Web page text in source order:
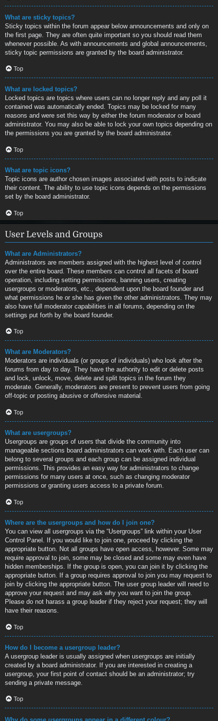
What are sticky topics?
Sticky topics within the forum appear below announcements and only on
the first page. They are often quite important so you should read them
whenever possible. As with announcements and global announcements,
sticky topic permissions are granted by the board administrator.
Top
What are locked topics?
Locked topics are topics where users can no longer reply and any poll it
contained was automatically ended. Topics may be locked for many
reasons and were set this way by either the forum moderator or board
administrator. You may also be able to lock your own topics depending on
the permissions you are granted by the board administrator.
Top
What are topic icons?
Topic icons are author chosen images associated with posts to indicate
their content. The ability to use topic icons depends on the permissions
set by the board administrator.
Top
User Levels and Groups
What are Administrators?
Administrators are members assigned with the highest level of control
over the entire board. These members can control all facets of board
operation, including setting permissions, banning users, creating
usergroups or moderators, etc., dependent upon the board founder and
what permissions he or she has given the other administrators. They may
also have full moderator capabilities in all forums, depending on the
settings put forth by the board founder.
Top
What are Moderators?
Moderators are individuals (or groups of individuals) who look after the
forums from day to day. They have the authority to edit or delete posts
and lock, unlock, move, delete and split topics in the forum they
moderate. Generally, moderators are present to prevent users from going
off-topic or posting abusive or offensive material.
Top
What are usergroups?
Usergroups are groups of users that divide the community into
manageable sections board administrators can work with. Each user can
belong to several groups and each group can be assigned individual
permissions. This provides an easy way for administrators to change
permissions for many users at once, such as changing moderator
permissions or granting users access to a private forum.
Top
Where are the usergroups and how do I join one?
You can view all usergroups via the “Usergroups” link within your User
Control Panel. If you would like to join one, proceed by clicking the
appropriate button. Not all groups have open access, however. Some may
require approval to join, some may be closed and some may even have
hidden memberships. If the group is open, you can join it by clicking the
appropriate button. If a group requires approval to join you may request to
join by clicking the appropriate button. The user group leader will need to
approve your request and may ask why you want to join the group.
Please do not harass a group leader if they reject your request; they will
have their reasons.
Top
How do I become a usergroup leader?
A usergroup leader is usually assigned when usergroups are initially
created by a board administrator. If you are interested in creating a
usergroup, your first point of contact should be an administrator; try
sending a private message.
Top